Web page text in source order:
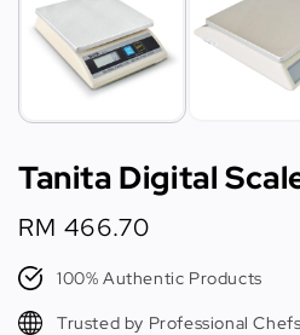
Tanita Digital
Regular
price
RM 466.70
100% Authentic Products
Trusted by Professional Chefs